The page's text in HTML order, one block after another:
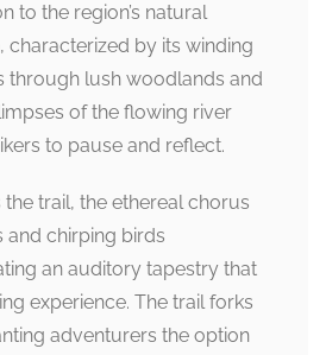
to the region’s natural
characterized by its winding
through lush woodlands and
of the flowing river
to pause and reflect.
trail, the ethereal chorus
and chirping birds
an auditory tapestry that
experience. The trail forks
adventurers the option